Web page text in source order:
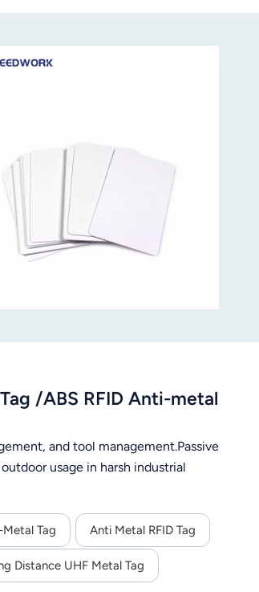
/ABS RFID Anti-metal
and tool management.Passive
usage in harsh industrial
Metal Tag Anti Metal RFID Tag
Distance UHF Metal Tag